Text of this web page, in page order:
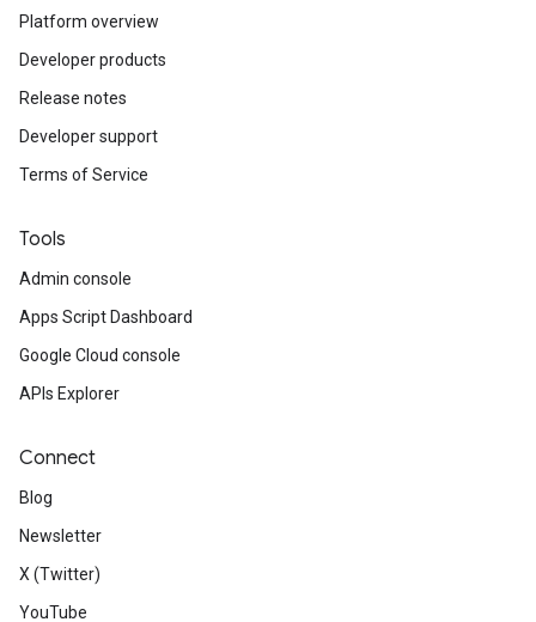
Platform overview
Developer products
Release notes
Developer support
Terms of Service
Tools
Admin console
Apps Script Dashboard
Google Cloud console
APIs Explorer
Connect
Blog
Newsletter
X (Twitter)
YouTube